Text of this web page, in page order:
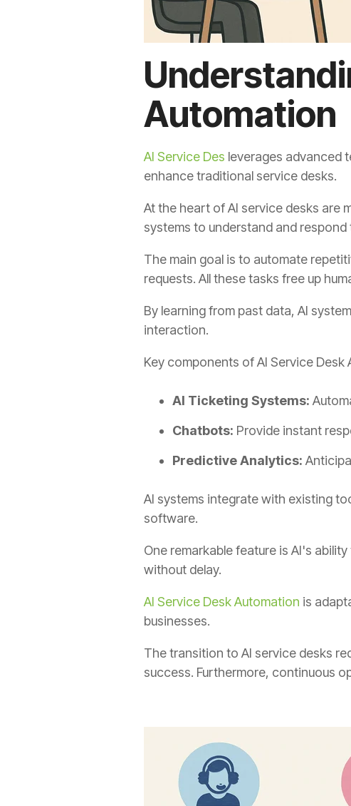
Automation
AI Service Des leverages advanced
enhance traditional service desks.
At the heart of AI service desks are
systems to understand and respond
The main goal is to automate
requests. All these tasks free up
By learning from past data, AI
interaction.
Key components of AI Service Desk
AI Ticketing Systems:
Chatbots: Provide instant
Predictive Analytics:
AI systems integrate with existing
software.
One remarkable feature is AI's
without delay.
AI Service Desk Automation is
businesses.
The transition to AI service desks
success. Furthermore, continuous